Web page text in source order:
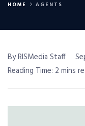
HOME AGENTS
By RISMedia Staff
Reading Time: 2 mins